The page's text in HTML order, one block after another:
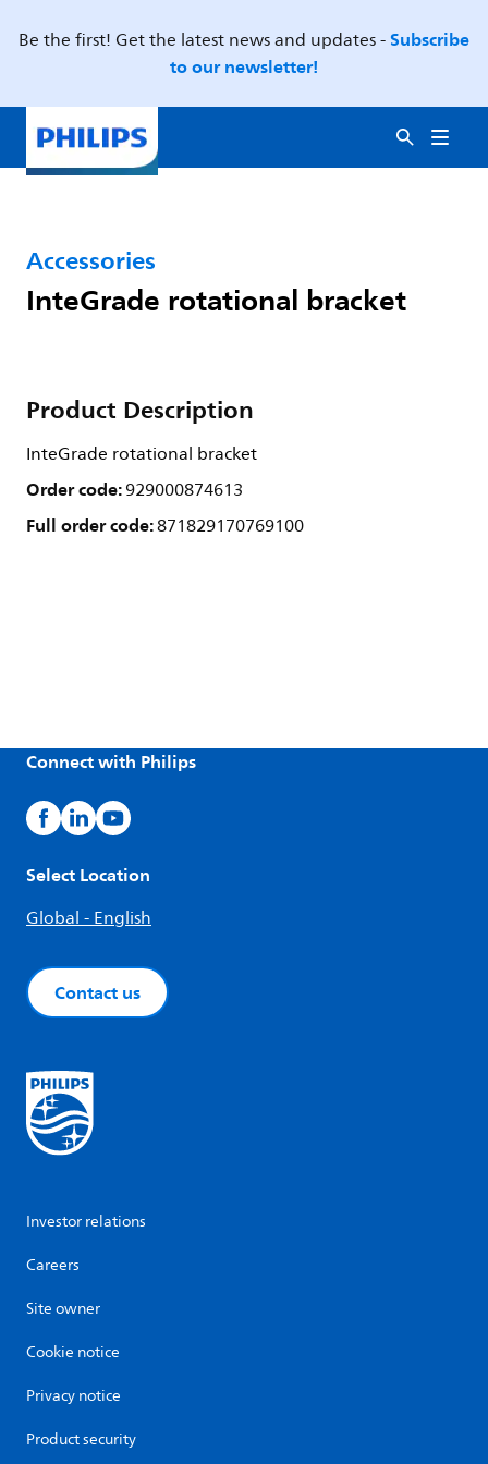
Be the first! Get the latest news and updates -Subscribe
to our newsletter!
Accessories
InteGrade rotational bracket
Product Description
InteGrade rotational bracket
Order code:929000874613
Full order code:871829170769100
Connect with Philips
Select Location
Global - English
Contact us
Investor relations
Careers
Site owner
Cookie notice
Privacy notice
Product security